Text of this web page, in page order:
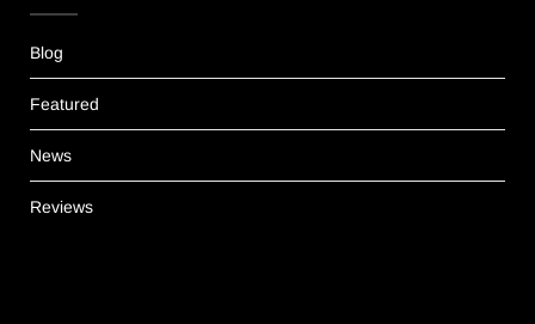
Blog
Featured
News
Reviews